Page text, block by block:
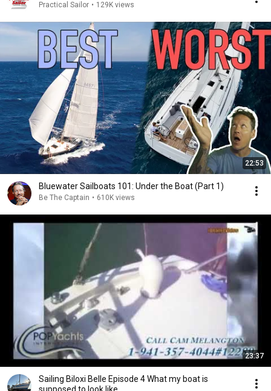
Practical Sailor • 129K views
22:53
Bluewater Sailboats 101: Under the Boat (Part 1)
Be The Captain • 610K views
23:37
Sailing Biloxi Belle Episode 4 What my boat is